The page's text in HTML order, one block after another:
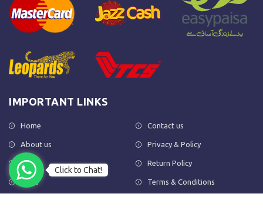
IMPORTANT LINKS
Home
About us
Shop
FAQs
Contact us
Privacy & Policy
Return Policy
Terms & Conditions
Click to Chat!